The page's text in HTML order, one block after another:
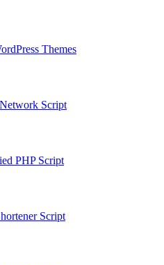
Themes
Script
PHP Script
Script